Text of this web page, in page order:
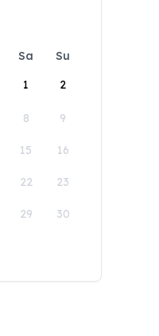
Sa
Su
1
2
8 9
15 16
22 23
29 30